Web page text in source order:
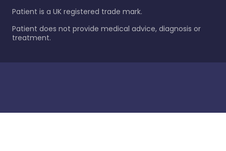
Patient is a UK registered trade mark.
Patient does not provide medical advice, diagnosis or
treatment.